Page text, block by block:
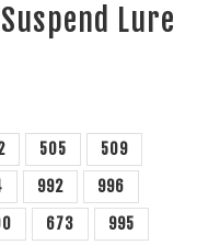
Lure
505
509
992
996
673 995